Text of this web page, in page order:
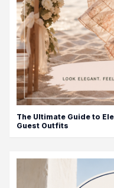
The Ultimate Guide to
Guest Outfits